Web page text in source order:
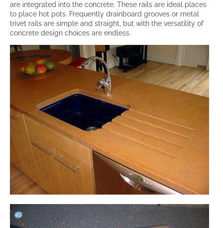
are integrated into the concrete. These rails are ideal places
to place hot pots. Frequently drainboard grooves or metal
trivet rails are simple and straight, but with the versatility of
concrete design choices are endless.